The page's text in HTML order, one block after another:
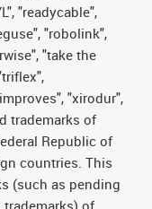
"readycable",
"robolink",
"take the
"xirodur",
trademarks of
Republic of
countries. This
(such as pending
of